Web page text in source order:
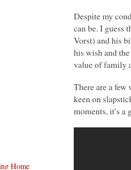
Despite my
can be. I guess
Vorst) and his
his wish and
value of family
There are a
keen on
moments, it’s
Home